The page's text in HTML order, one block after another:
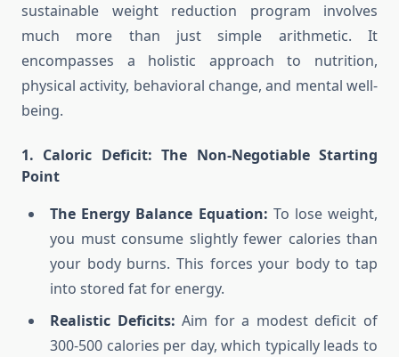
sustainable weight reduction program involves
much more than just simple arithmetic. It
encompasses a holistic approach to nutrition,
physical activity, behavioral change, and mental well-
being.
1. Caloric Deficit: The Non-Negotiable Starting
Point
The Energy Balance Equation: To lose weight,
you must consume slightly fewer calories than
your body burns. This forces your body to tap
into stored fat for energy.
Realistic Deficits: Aim for a modest deficit of
300-500 calories per day, which typically leads to